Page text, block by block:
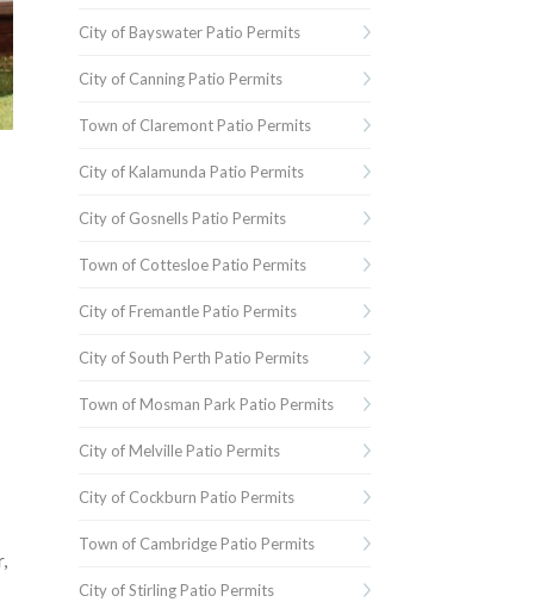
City of Bayswater Patio Permits
City of Canning Patio Permits
Town of Claremont Patio Permits
City of Kalamunda Patio Permits
City of Gosnells Patio Permits
Town of Cottesloe Patio Permits
City of Fremantle Patio Permits
City of South Perth Patio Permits
Town of Mosman Park Patio Permits
City of Melville Patio Permits
City of Cockburn Patio Permits
Town of Cambridge Patio Permits
City of Stirling Patio Permits